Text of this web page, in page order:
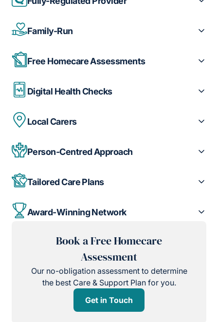
Family-Run
Free Homecare Assessments
Digital Health Checks
Local Carers
Person-Centred Approach
Tailored Care Plans
Award-Winning Network
Book a Free Homecare
Assessment
Our no-obligation assessment to determine
the best Care & Support Plan for you.
Get in Touch